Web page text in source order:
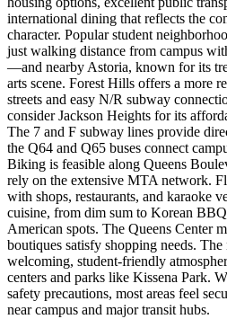
international dining that reflects the
character. Popular student
just walking distance from campus
—and nearby Astoria, known for its
arts scene. Forest Hills offers a more
streets and easy N/R subway
consider Jackson Heights for its
The 7 and F subway lines provide
the Q64 and Q65 buses connect
Biking is feasible along Queens
rely on the extensive MTA network.
with shops, restaurants, and karaoke
cuisine, from dim sum to Korean
American spots. The Queens Center
boutiques satisfy shopping needs.
welcoming, student-friendly
centers and parks like Kissena Park.
safety precautions, most areas feel
near campus and major transit hubs.